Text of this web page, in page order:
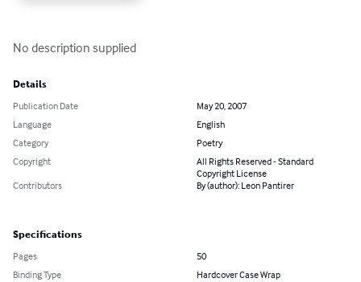
No description supplied
Details
Publication Date
May 20, 2007
Language
English
Category
Poetry
Copyright
All Rights Reserved - Standard
Copyright License
Contributors
By (author): Leon Pantirer
Specifications
Pages
50
Binding Type
Hardcover Case Wrap